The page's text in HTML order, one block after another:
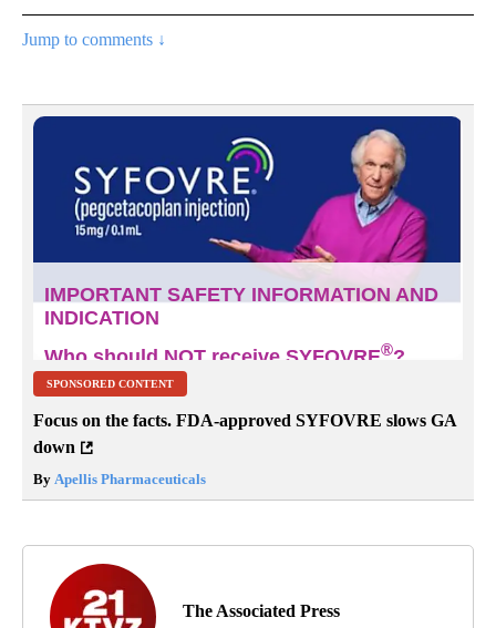
Jump to comments ↓
SPONSORED CONTENT
Focus on the facts. FDA-approved SYFOVRE slows GA
down
By Apellis Pharmaceuticals
The Associated Press